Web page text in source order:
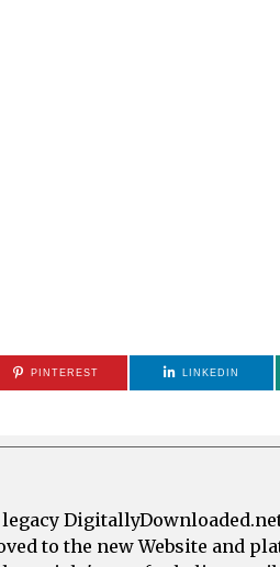
PINTEREST LINKEDIN
to the new Website and